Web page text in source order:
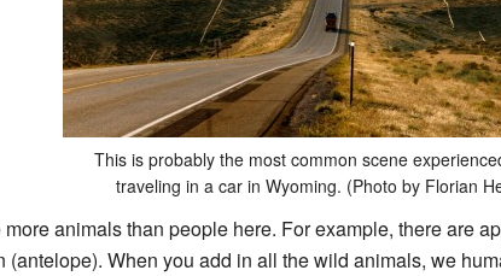
This is probably the most common scene
traveling in a car in Wyoming. (Photo by Florian
animals than people here. For example, there are
(antelope). When you add in all the wild animals, we